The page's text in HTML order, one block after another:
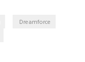
Dreamforce